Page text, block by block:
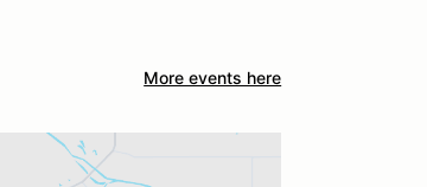
More events here